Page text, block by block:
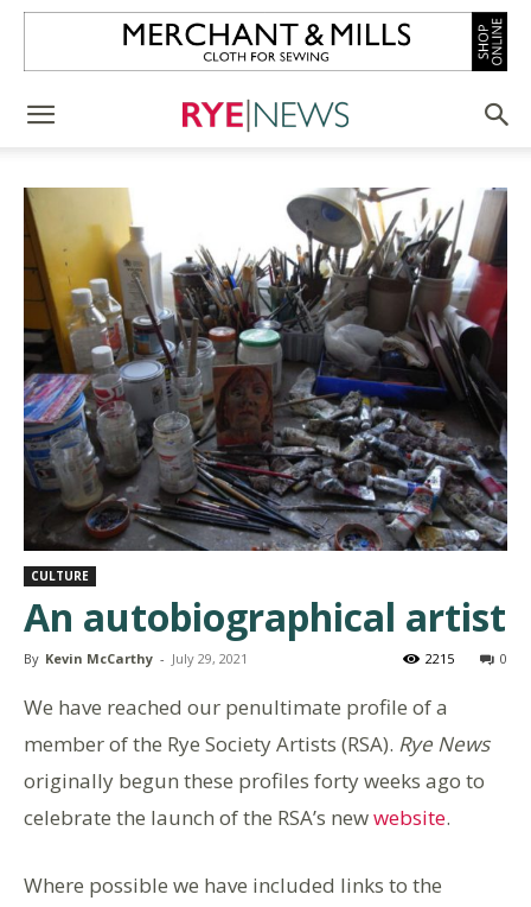
CULTURE
An autobiographical artist
By Kevin McCarthy - July 29, 2021 0
2215
We have reached our penultimate profile of a
member of the Rye Society Artists (RSA). Rye News
originally begun these profiles forty weeks ago to
celebrate the launch of the RSA’s newwebsite.
Where possible we have included links to the